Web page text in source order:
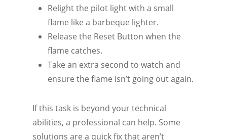
Relight the pilot light with a small
flame like a barbeque lighter.
Release the Reset Button when the
flame catches.
Take an extra second to watch and
ensure the flame isn’t going out again.
If this task is beyond your technical
abilities, a professional can help. Some
solutions are a quick fix that aren’t